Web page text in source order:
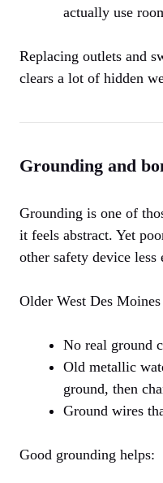
actually use
Replacing outlets and
clears a lot of hidden
Grounding and
Grounding is one of
it feels abstract. Yet
other safety device less
Older West Des
No real ground
Old metallic
ground, then
Ground wires
Good grounding helps: